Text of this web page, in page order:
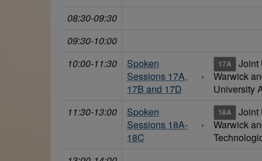
08:30-09:30
09:30-10:00
10:00-11:30
Spoken
Sessions 17A,
17B and 17D
›
17A
Joint
Warwick
University
11:30-13:00
Spoken
Sessions 18A-
18C
›
18A
Joint
Warwick